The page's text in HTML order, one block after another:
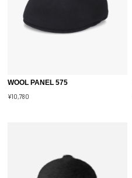
WOOL PANEL 575
¥10,780